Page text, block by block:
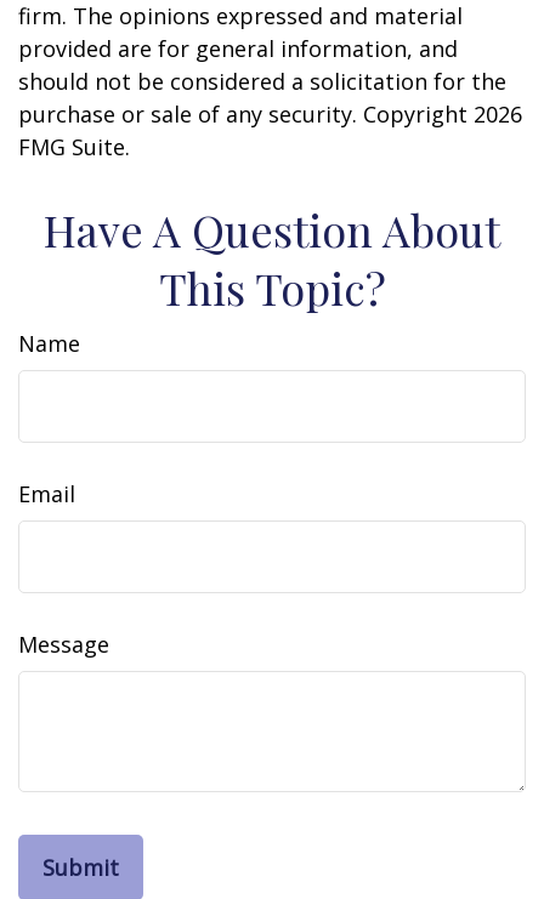
firm. The opinions expressed and material
provided are for general information, and
should not be considered a solicitation for the
purchase or sale of any security. Copyright 2026
FMG Suite.
Have A Question About
This Topic?
Name
Email
Message